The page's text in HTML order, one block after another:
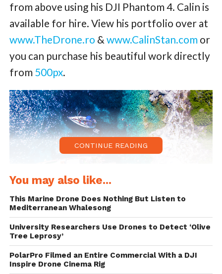
from above using his DJI Phantom 4. Calin is
available for hire. View his portfolio over at
www.TheDrone.ro & www.CalinStan.comor
you can purchase his beautiful work directly
from 500px.
Moored off Antipaxos Island (Greece) – DJI
Phantom 4, 3.6 mm, 3.61mm/
CONTINUE READING
You may also like...
This Marine Drone Does Nothing But Listen to
Mediterranean Whalesong
University Researchers Use Drones to Detect ‘Olive
Tree Leprosy’
PolarPro Filmed an Entire Commercial With a DJI
Inspire Drone Cinema Rig